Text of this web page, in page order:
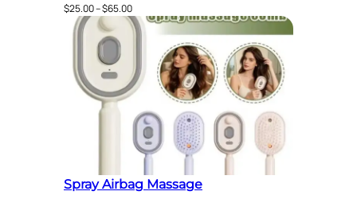
$25.00–$65.00Price
range:
$25.00
through
$65.00
Spray Airbag Massage